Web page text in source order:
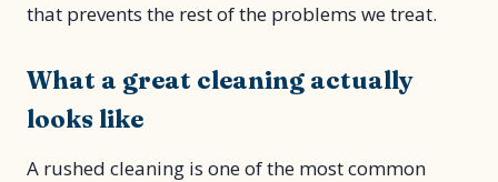
that prevents the rest of the problems we treat.
What a great cleaning actually
looks like
A rushed cleaning is one of the most common